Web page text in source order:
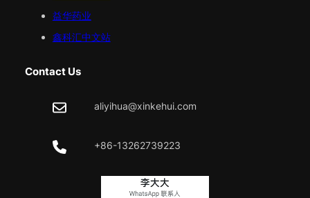
益华药业
鑫科汇中文站
Contact Us
aliyihua@xinkehui.com
+86-13262739223